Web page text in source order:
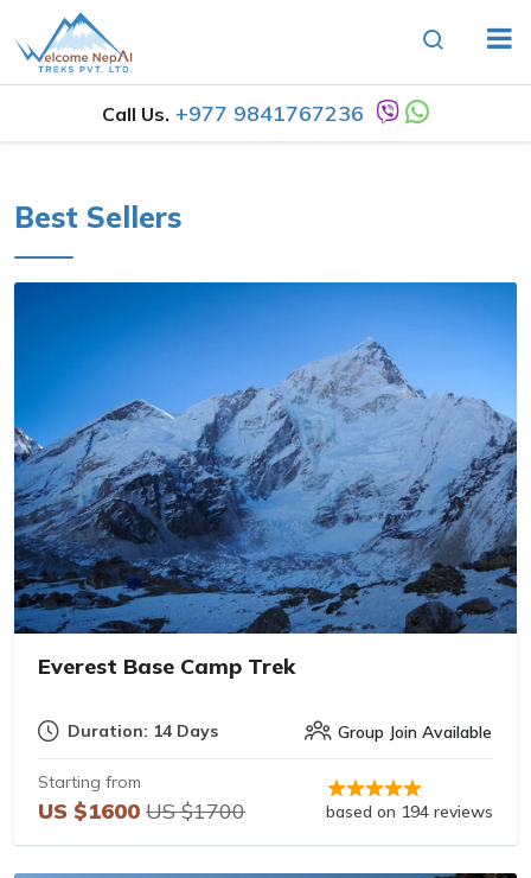
Call Us. +977 9841767236
Best Sellers
Everest Base Camp Trek
Duration: 14 Days Group Join Available
Starting from
US $1600 US $1700 based on 194 reviews